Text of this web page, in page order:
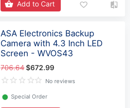
Add to Cart
ASA Electronics Backup
Camera with 4.3 Inch LED
Screen - WVOS43
706.64$672.99
No reviews
⬤ Special Order